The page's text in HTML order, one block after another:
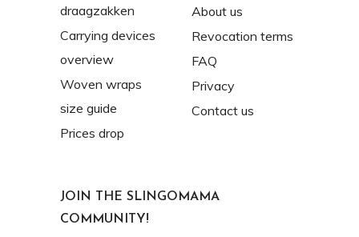
draagzakken
Carrying devices
overview
Woven wraps
size guide
Prices drop
About us
Revocation terms
FAQ
Privacy
Contact us
JOIN THE SLINGOMAMA
COMMUNITY!